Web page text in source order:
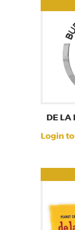
DE LA
Login